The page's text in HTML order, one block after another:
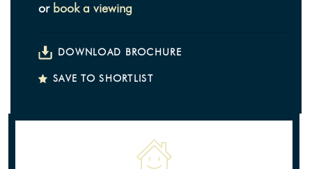
or book a viewing
DOWNLOAD BROCHURE
SAVE TO SHORTLIST